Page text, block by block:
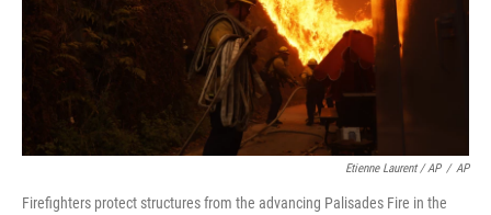
Etienne Laurent / AP / AP
Firefighters protect structures from the advancing Palisades Fire in the